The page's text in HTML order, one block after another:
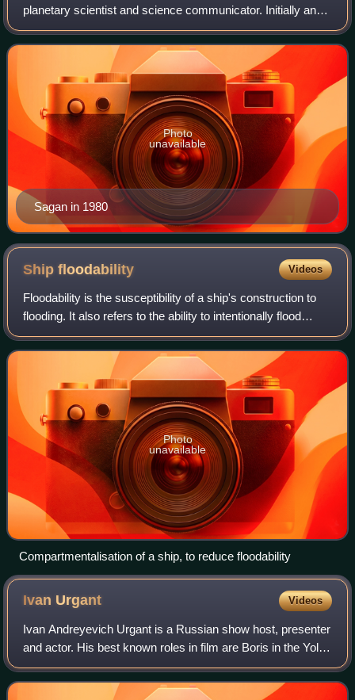
planetary scientist and science communicator. Initially an
assistant professor at Harvard, Sagan later moved to
Cornell, where he was the David Duncan Pro
Sagan in 1980
Photo
unavailable
Shipfloodability Videos
Floodability is the susceptibility of a ship's construction to
flooding. It also refers to the ability to intentionally flood
certain areas of the hull for damage control purposes, or to
increase stab
Photo
unavailable
Compartmentalisation of a ship, to reduce floodability
Ivan Urgant Videos
Ivan Andreyevich Urgant is a Russian show host, presenter
and actor. His best known roles in film are Boris in the Yolki
series and as Danila in Lucky Trouble. Between 2012 and
2022 he hosted Evening